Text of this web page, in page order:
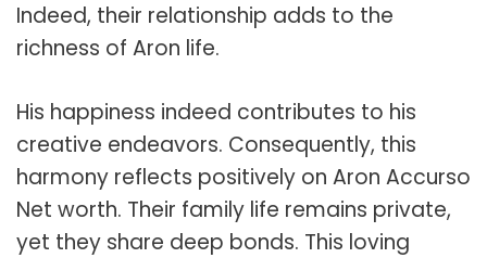
Indeed, their relationship adds to the
richness of Aron life.
His happiness indeed contributes to his
creative endeavors. Consequently, this
harmony reflects positively on Aron Accurso
Net worth. Their family life remains private,
yet they share deep bonds. This loving